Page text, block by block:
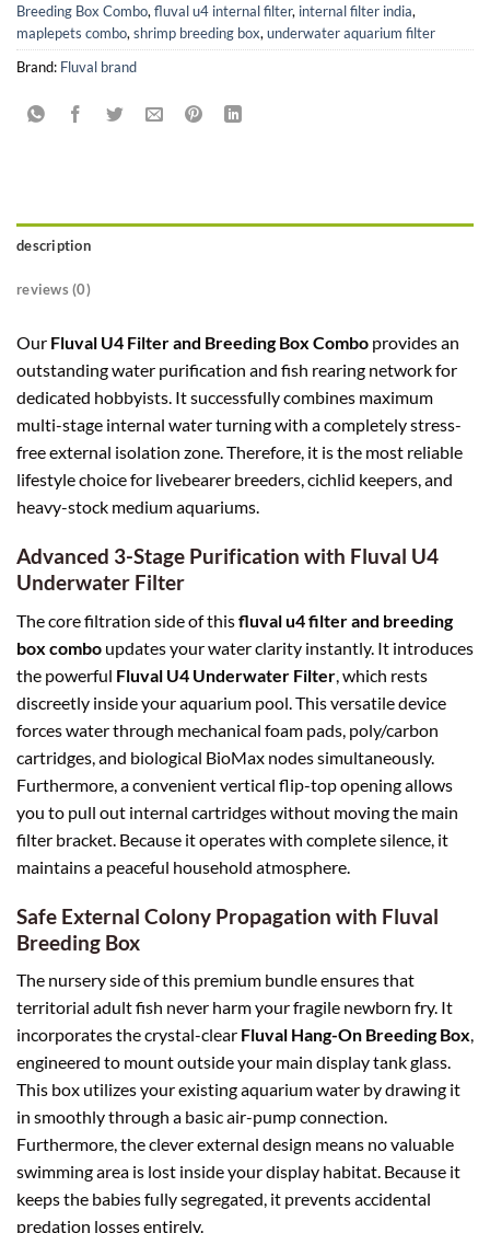
Breeding Box Combo, fluval u4 internal filter, internal filter india,
maplepets combo, shrimp breeding box, underwater aquarium filter
Brand: Fluval brand
description
reviews (0)
Our Fluval U4 Filter and Breeding Box Combo provides an
outstanding water purification and fish rearing network for
dedicated hobbyists. It successfully combines maximum
multi-stage internal water turning with a completely stress-
free external isolation zone. Therefore, it is the most reliable
lifestyle choice for livebearer breeders, cichlid keepers, and
heavy-stock medium aquariums.
Advanced 3-Stage Purification with Fluval U4
Underwater Filter
The core filtration side of thisfluval u4 filter and breeding
box combo updates your water clarity instantly. It introduces
the powerful Fluval U4 Underwater Filter, which rests
discreetly inside your aquarium pool. This versatile device
forces water through mechanical foam pads, poly/carbon
cartridges, and biological BioMax nodes simultaneously.
Furthermore, a convenient vertical flip-top opening allows
you to pull out internal cartridges without moving the main
filter bracket. Because it operates with complete silence, it
maintains a peaceful household atmosphere.
Safe External Colony Propagation with Fluval
Breeding Box
The nursery side of this premium bundle ensures that
territorial adult fish never harm your fragile newborn fry. It
incorporates the crystal-clear Fluval Hang-On Breeding Box,
engineered to mount outside your main display tank glass.
This box utilizes your existing aquarium water by drawing it
in smoothly through a basic air-pump connection.
Furthermore, the clever external design means no valuable
swimming area is lost inside your display habitat. Because it
keeps the babies fully segregated, it prevents accidental
predation losses entirely.